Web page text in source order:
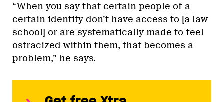
“When you say that certain people of a
certain identity don’t have access to [a law
school] or are systematically made to feel
ostracized within them, that becomes a
problem,” he says.